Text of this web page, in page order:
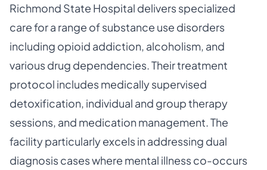
Richmond State Hospital delivers specialized
care for a range of substance use disorders
including opioid addiction, alcoholism, and
various drug dependencies. Their treatment
protocol includes medically supervised
detoxification, individual and group therapy
sessions, and medication management. The
facility particularly excels in addressing dual
diagnosis cases where mental illness co-occurs